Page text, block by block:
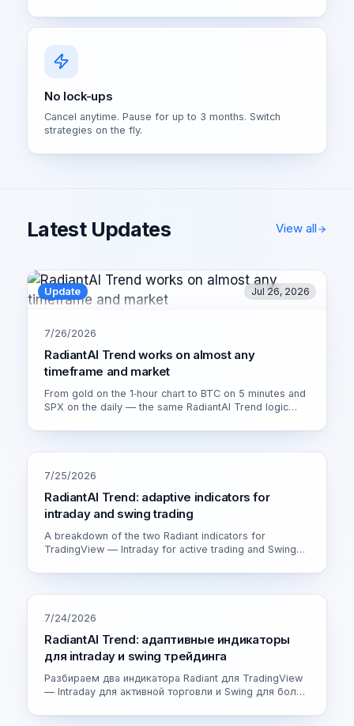
No lock-ups
Cancel anytime. Pause for up to 3 months. Switch
strategies on the fly.
Latest Updates View all
Update Jul 26, 2026
7/26/2026
RadiantAI Trend works on almost any
timeframe and market
From gold on the 1‑hour chart to BTC on 5 minutes and
SPX on the daily — the same RadiantAI Trend logic
live on XAU/USD 1H.
7/25/2026
RadiantAI Trend: adaptive indicators for
intraday and swing trading
A breakdown of the two Radiant indicators for
TradingView — Intraday for active trading and Swing
which version fits you.
7/24/2026
RadiantAI Trend: адаптивные индикаторы
для intraday и swing трейдинга
Разбираем два индикатора Radiant для TradingView
— Intraday для активной торговли и Swing для более
и как выбрать свою версию.